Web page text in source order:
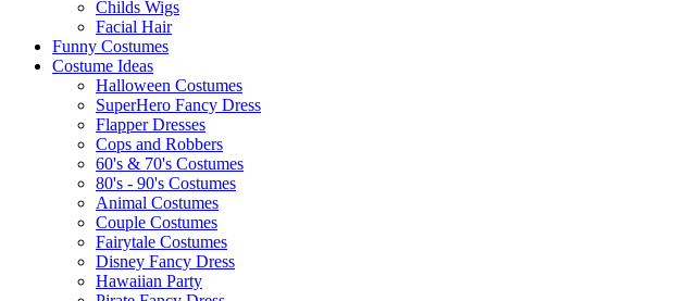
Childs Wigs
Facial Hair
Funny Costumes
Costume Ideas
Halloween Costumes
SuperHero Fancy Dress
Flapper Dresses
Cops and Robbers
60's & 70's Costumes
80's - 90's Costumes
Animal Costumes
Couple Costumes
Fairytale Costumes
Disney Fancy Dress
Hawaiian Party